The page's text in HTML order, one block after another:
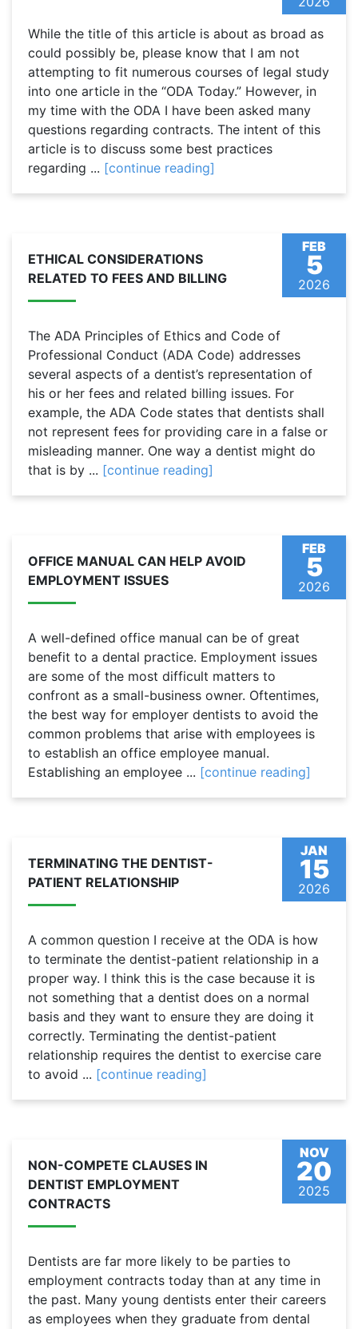
While the title of this article is about as broad as
could possibly be, please know that I am not
attempting to fit numerous courses of legal study
into one article in the “ODA Today.” However, in
my time with the ODA I have been asked many
questions regarding contracts. The intent of this
article is to discuss some best practices
regarding ... [continue reading]
FEB
5
2026
ETHICAL CONSIDERATIONS
RELATED TO FEES AND BILLING
The ADA Principles of Ethics and Code of
Professional Conduct (ADA Code) addresses
several aspects of a dentist’s representation of
his or her fees and related billing issues. For
example, the ADA Code states that dentists shall
not represent fees for providing care in a false or
misleading manner. One way a dentist might do
that is by ... [continue reading]
FEB
5
2026
OFFICE MANUAL CAN HELP AVOID
EMPLOYMENT ISSUES
A well-defined office manual can be of great
benefit to a dental practice. Employment issues
are some of the most difficult matters to
confront as a small-business owner. Oftentimes,
the best way for employer dentists to avoid the
common problems that arise with employees is
to establish an office employee manual.
Establishing an employee ... [continue reading]
JAN
15
2026
TERMINATING THE DENTIST-
PATIENT RELATIONSHIP
A common question I receive at the ODA is how
to terminate the dentist-patient relationship in a
proper way. I think this is the case because it is
not something that a dentist does on a normal
basis and they want to ensure they are doing it
correctly. Terminating the dentist-patient
relationship requires the dentist to exercise care
to avoid ... [continue reading]
NOV
20
2025
NON-COMPETE CLAUSES IN
DENTIST EMPLOYMENT
CONTRACTS
Dentists are far more likely to be parties to
employment contracts today than at any time in
the past. Many young dentists enter their careers
as employees when they graduate from dental